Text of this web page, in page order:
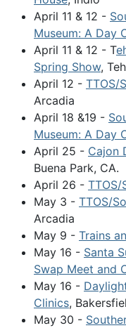
April 11 & 12 -
Museum: A Day
April 11 & 12 - T
Spring Show,
April 12 - TTOS/
Arcadia
April 18 &19 -
Museum: A Day
April 25 - Cajon
Buena Park, CA.
April 26 - TTOS/
May 3 - TTOS/
Arcadia
May 9 - Trains
May 16 - Santa
Swap Meet and
May 16 -
Clinics,
May 30 -